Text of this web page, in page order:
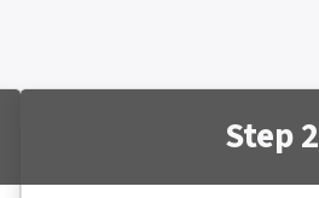
Step 2